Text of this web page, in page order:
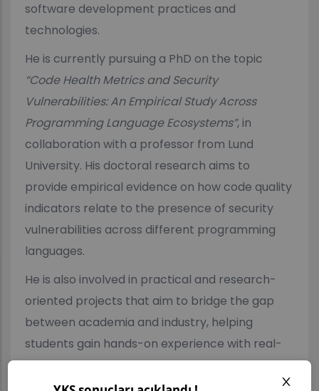
software development practices and
technologies.
He is currently pursuing a PhD on the topic
“Code Health Metrics and Security
Vulnerabilities: An Empirical Study Across
Programming Language Ecosystems”, in
collaboration with a professor from Lund
University. His doctoral research aims to
provide empirical evidence on how code quality
indicators relate to the presence of security
vulnerabilities across different programming
languages.
He is also involved in practical and research-
oriented projects that aim to bridge the gap
between academia and industry, helping
students gain hands-on experience with real-
world software development challenges.